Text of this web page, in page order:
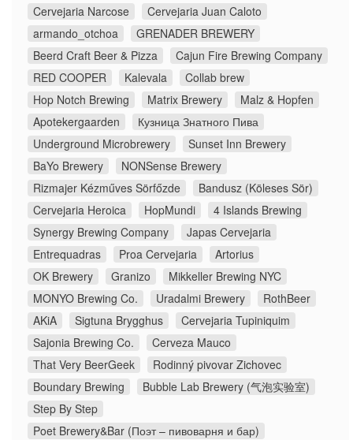
Cervejaria Narcose
Cervejaria Juan Caloto
armando_otchoa
GRENADER BREWERY
Beerd Craft Beer & Pizza
Cajun Fire Brewing Company
RED COOPER
Kalevala
Collab brew
Hop Notch Brewing
Matrix Brewery
Malz & Hopfen
Apotekergaarden
Кузница Знатного Пива
Underground Microbrewery
Sunset Inn Brewery
BaYo Brewery
NONSense Brewery
Rizmajer Kézműves Sörfőzde
Bandusz (Köleses Sör)
Cervejaria Heroica
HopMundi
4 Islands Brewing
Synergy Brewing Company
Japas Cervejaria
Entrequadras
Proa Cervejaria
Artorius
OK Brewery
Granizo
Mikkeller Brewing NYC
MONYO Brewing Co.
Uradalmi Brewery
RothBeer
AKiA
Sigtuna Brygghus
Cervejaria Tupiniquim
Sajonia Brewing Co.
Cerveza Mauco
That Very BeerGeek
Rodinný pivovar Zichovec
Boundary Brewing
Bubble Lab Brewery (气泡实验室)
Step By Step
Poet Brewery&Bar (Поэт – пивоварня и бар)